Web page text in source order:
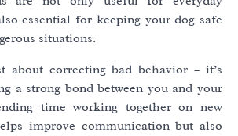
essential for keeping your dog safe
situations.
about correcting bad behavior – it’s
a strong bond between you and your
time working together on new
improve communication but also